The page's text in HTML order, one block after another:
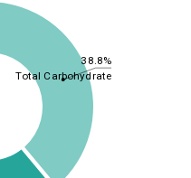
38.8%
Total Carbohydrate